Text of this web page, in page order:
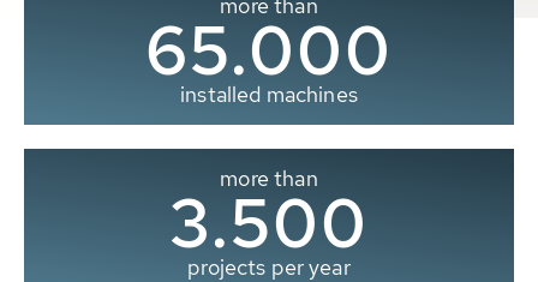
65.000
installed machines
more than
3.500
projects per year